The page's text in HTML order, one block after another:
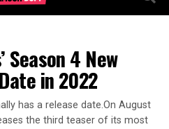
Season 4 New
in 2022
has a release date.On August
the third teaser of its most